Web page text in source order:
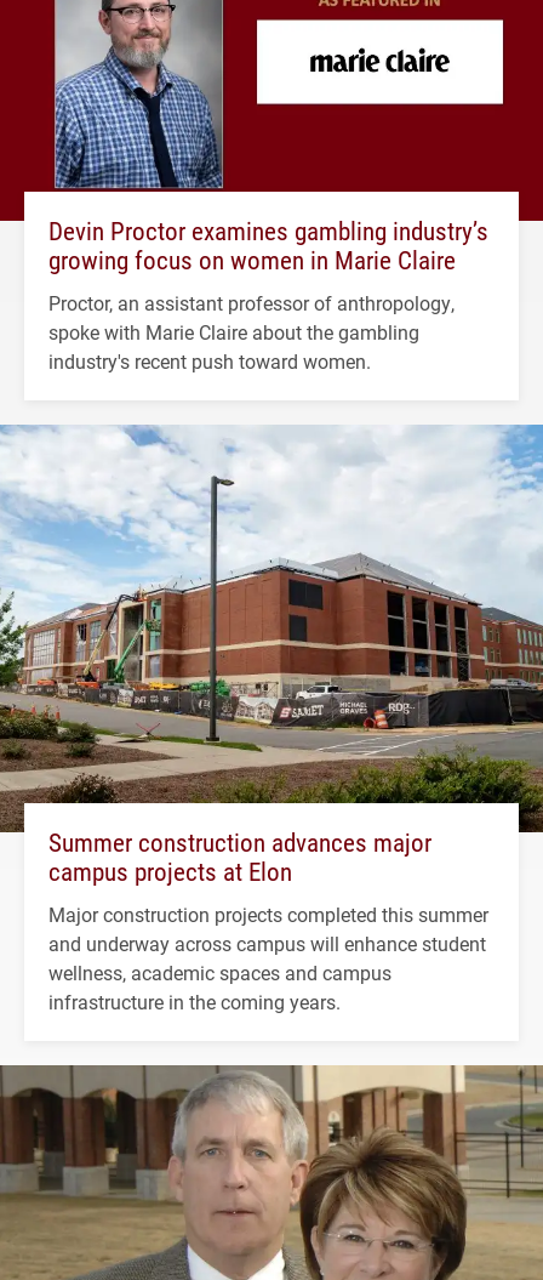
Devin Proctor examines gambling industry’s
growing focus on women in Marie Claire
Proctor, an assistant professor of anthropology,
spoke with Marie Claire about the gambling
industry's recent push toward women.
Summer construction advances major
campus projects at Elon
Major construction projects completed this summer
and underway across campus will enhance student
wellness, academic spaces and campus
infrastructure in the coming years.